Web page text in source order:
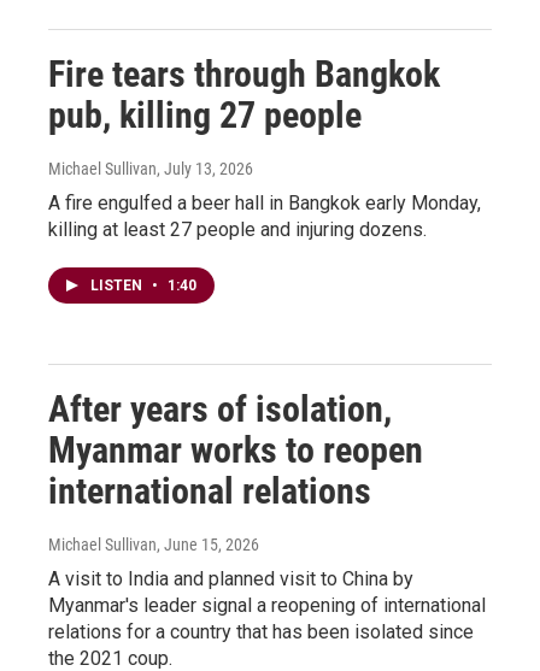
Fire tears through Bangkok
pub, killing 27 people
Michael Sullivan, July 13, 2026
A fire engulfed a beer hall in Bangkok early Monday,
killing at least 27 people and injuring dozens.
LISTEN • 1:40
After years of isolation,
Myanmar works to reopen
international relations
Michael Sullivan, June 15, 2026
A visit to India and planned visit to China by
Myanmar's leader signal a reopening of international
relations for a country that has been isolated since
the 2021 coup.